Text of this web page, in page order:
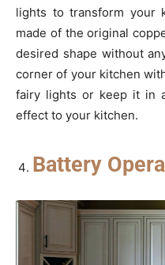
lights to transform your
made of the original
desired shape without
corner of your kitchen
fairy lights or keep it in
effect to your kitchen.
Battery